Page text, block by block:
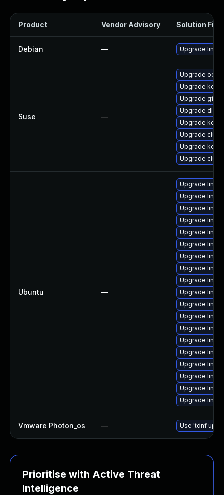
Product Vendor Advisory Solution File
Debian — Upgrade linux
Suse —
Upgrade
Upgrade
Upgrade
Upgrade
Upgrade
Upgrade
Upgrade
Upgrade
Ubuntu —
Upgrade
Upgrade
Upgrade
Upgrade
Upgrade
Upgrade
Upgrade
Upgrade
Upgrade
Upgrade
Upgrade
Upgrade
Upgrade
Upgrade
Upgrade
Upgrade
Upgrade
Upgrade
Upgrade
Vmware Photon_os — Use 'tdnf
Prioritise with Active Threat
Intelligence